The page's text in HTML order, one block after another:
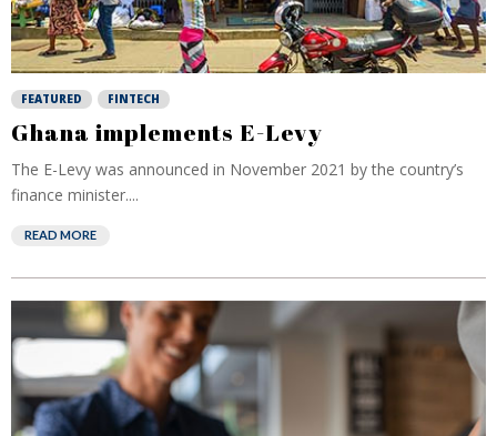
FEATURED FINTECH
Ghana implements E-Levy
The E-Levy was announced in November 2021 by the country’s
finance minister....
READ MORE